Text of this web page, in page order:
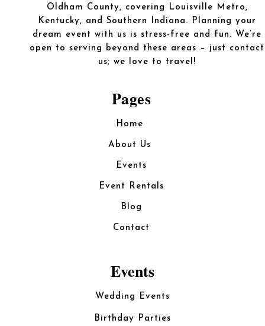
Oldham County, covering Louisville Metro,
Kentucky, and Southern Indiana. Planning your
dream event with us is stress-free and fun. We’re
open to serving beyond these areas – just contact
us; we love to travel!
Pages
Home
About Us
Events
Event Rentals
Blog
Contact
Events
Wedding Events
Birthday Parties